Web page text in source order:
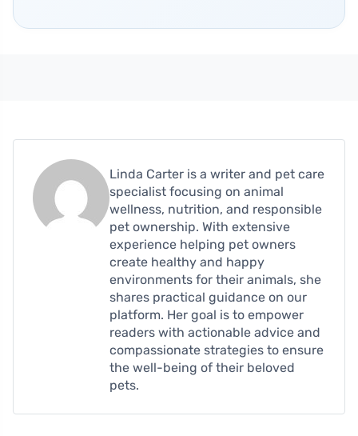
Linda Carter is a writer and pet care
specialist focusing on animal
wellness, nutrition, and responsible
pet ownership. With extensive
experience helping pet owners
create healthy and happy
environments for their animals, she
shares practical guidance on our
platform. Her goal is to empower
readers with actionable advice and
compassionate strategies to ensure
the well-being of their beloved
pets.